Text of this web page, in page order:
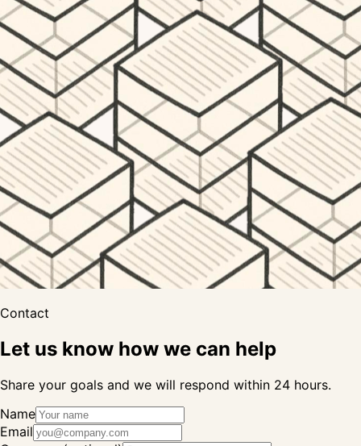
Contact
Let us know how we can help
Share your goals and we will respond within 24 hours.
Name
Email